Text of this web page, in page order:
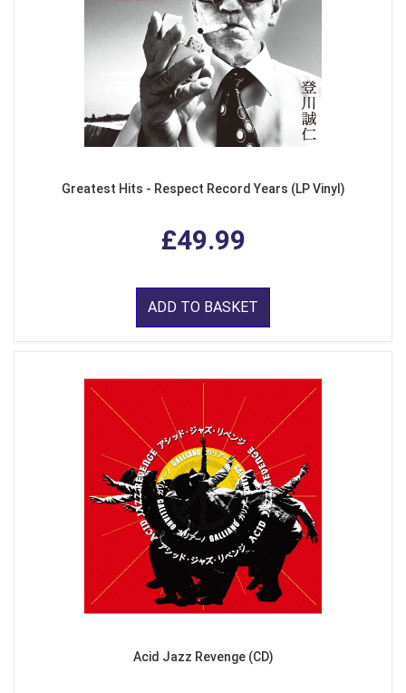
Greatest Hits - Respect Record Years (LP Vinyl)
£49.99
ADD TO BASKET
Acid Jazz Revenge (CD)